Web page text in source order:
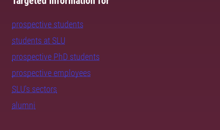
prospective students
students at SLU
prospective PhD students
prospective employees
SLU's sectors
alumni